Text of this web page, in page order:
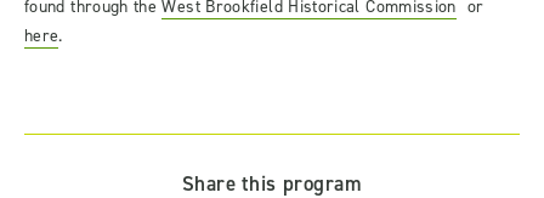
found through theWest Brookfield Historical Commission or
here.
Share this program